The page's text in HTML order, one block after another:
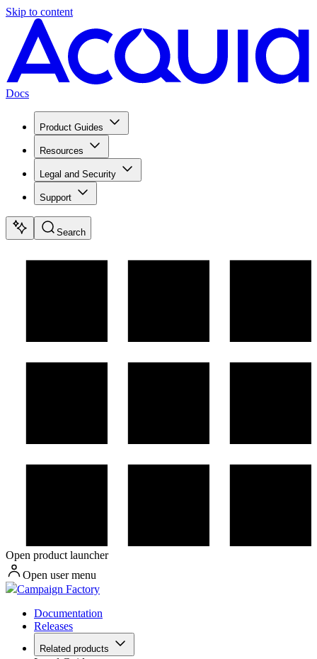
Skip to content
Docs
Product Guides
Resources
Legal and Security
Support
Search
Open product launcher
Open user menu
Campaign Factory
Documentation
Releases
Related products